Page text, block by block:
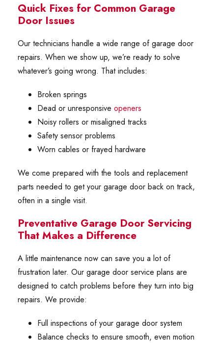
Quick Fixes for Common Garage
Door Issues
Our technicians handle a wide range of garage door
repairs. When we show up, we’re ready to solve
whatever’s going wrong. That includes:
Broken springs
Dead or unresponsive openers
Noisy rollers or misaligned tracks
Safety sensor problems
Worn cables or frayed hardware
We come prepared with the tools and replacement
parts needed to get your garage door back on track,
often in a single visit.
Preventative Garage Door Servicing
That Makes a Difference
A little maintenance now can save you a lot of
frustration later. Our garage door service plans are
designed to catch problems before they turn into big
repairs. We provide:
Full inspections of your garage door system
Balance checks to ensure smooth, even motion